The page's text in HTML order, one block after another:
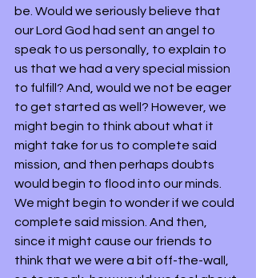
be. Would we seriously believe that
our Lord God had sent an angel to
speak to us personally, to explain to
us that we had a very special mission
to fulfill? And, would we not be eager
to get started as well? However, we
might begin to think about what it
might take for us to complete said
mission, and then perhaps doubts
would begin to flood into our minds.
We might begin to wonder if we could
complete said mission. And then,
since it might cause our friends to
think that we were a bit off-the-wall,